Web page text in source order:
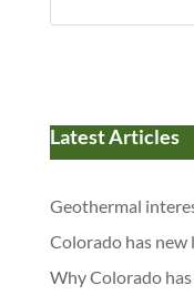
Latest Articles
Geothermal
Colorado has new
Why Colorado